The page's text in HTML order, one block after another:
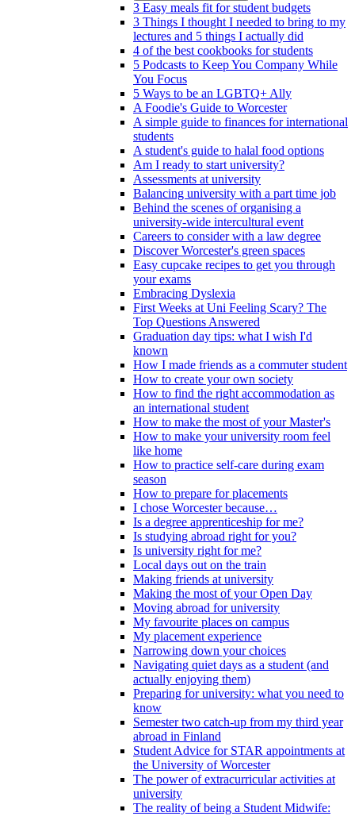
3 Easy meals fit for student budgets
3 Things I thought I needed to bring to my
lectures and 5 things I actually did
4 of the best cookbooks for students
5 Podcasts to Keep You Company While
You Focus
5 Ways to be an LGBTQ+ Ally
A Foodie's Guide to Worcester
A simple guide to finances for international
students
A student's guide to halal food options
Am I ready to start university?
Assessments at university
Balancing university with a part time job
Behind the scenes of organising a
university-wide intercultural event
Careers to consider with a law degree
Discover Worcester's green spaces
Easy cupcake recipes to get you through
your exams
Embracing Dyslexia
First Weeks at Uni Feeling Scary? The
Top Questions Answered
Graduation day tips: what I wish I'd
known
How I made friends as a commuter student
How to create your own society
How to find the right accommodation as
an international student
How to make the most of your Master's
How to make your university room feel
like home
How to practice self-care during exam
season
How to prepare for placements
I chose Worcester because…
Is a degree apprenticeship for me?
Is studying abroad right for you?
Is university right for me?
Local days out on the train
Making friends at university
Making the most of your Open Day
Moving abroad for university
My favourite places on campus
My placement experience
Narrowing down your choices
Navigating quiet days as a student (and
actually enjoying them)
Preparing for university: what you need to
know
Semester two catch-up from my third year
abroad in Finland
Student Advice for STAR appointments at
the University of Worcester
The power of extracurricular activities at
university
The reality of being a Student Midwife: